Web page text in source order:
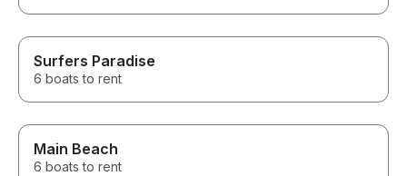
Surfers Paradise
6 boats to rent
Main Beach
6 boats to rent